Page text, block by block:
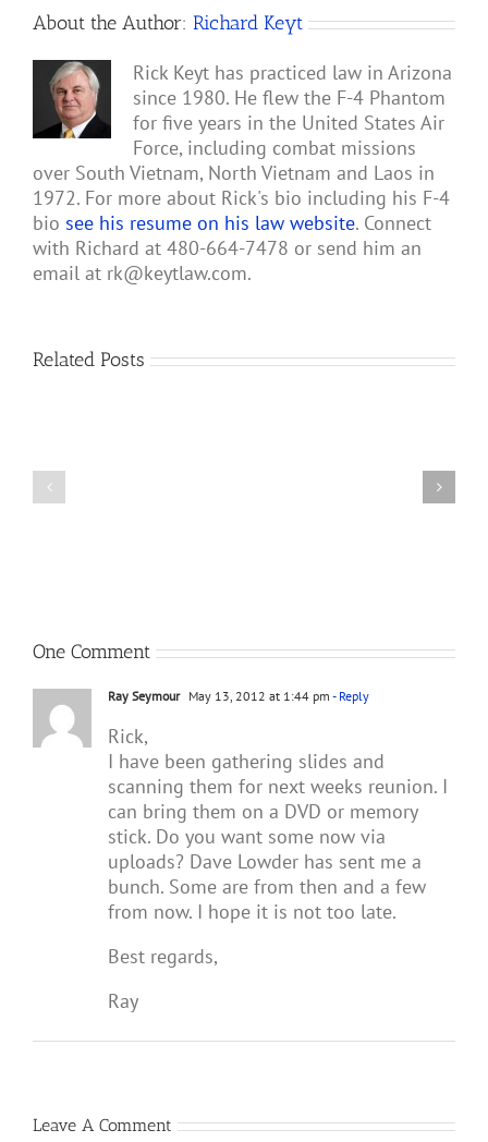
About the Author: Richard Keyt
Rick Keyt has practiced law in Arizona
since 1980. He flew the F-4 Phantom
for five years in the United States Air
Force, including combat missions
over South Vietnam, North Vietnam and Laos in
1972. For more about Rick's bio including his F-4
bio see his resume on his law website. Connect
with Richard at 480-664-7478 or send him an
email at rk@keytlaw.com.
Related PostsGary
Operations
One Comment
Ray Seymour May 13, 2012 at 1:44 pm - Reply
Rick,
I have been gathering slides and
scanning them for next weeks reunion. I
can bring them on a DVD or memory
stick. Do you want some now via
uploads? Dave Lowder has sent me a
bunch. Some are from then and a few
from now. I hope it is not too late.
Best regards,
Ray
Leave A Comment